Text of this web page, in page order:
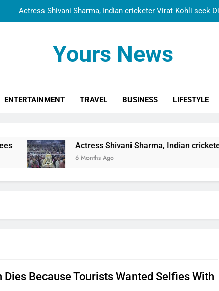
Actress Shivani Sharma, Indian cricketer Virat Kohli seek
Dr. Surendra Welcomes Dubai-Based Actress Shivani
Cooperation
Actress Shivani Sharma, Indian cricketer Virat Kohli seek
Dr. Surendra Welcomes Dubai-Based Actress Shivani
Cooperation
Yours News
ENTERTAINMENT TRAVEL BUSINESS LIFESTYLE
Actress Shivani Sharma, Indian cricketer Virat
6 Months Ago
Dies Because Tourists Wanted Selfies With